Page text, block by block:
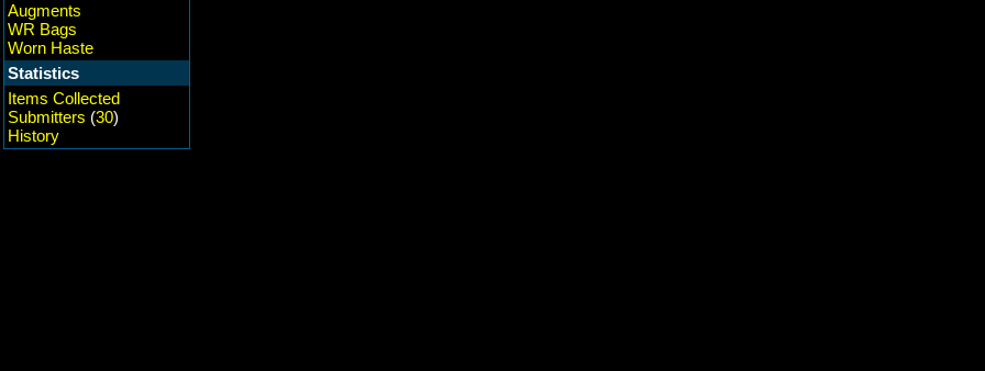
Augments
WR Bags
Worn Haste
Statistics
Items Collected
Submitters (30)
History